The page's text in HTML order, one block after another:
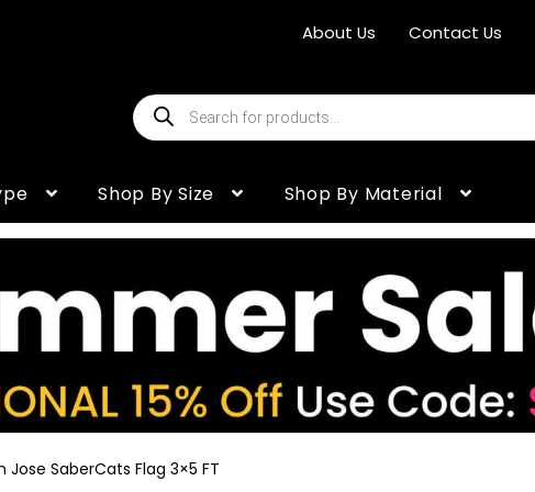
About Us Contact Us
Products
search
Shop By Size Shop By Material
Jose SaberCats Flag 3×5 FT